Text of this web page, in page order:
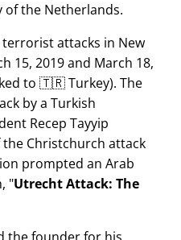
of the Netherlands.
attacks in New
15, 2019 and March 18,
to 🇹🇷 Turkey). The
by a Turkish
Recep Tayyip
Christchurch attack
prompted an Arab
Utrecht Attack: The